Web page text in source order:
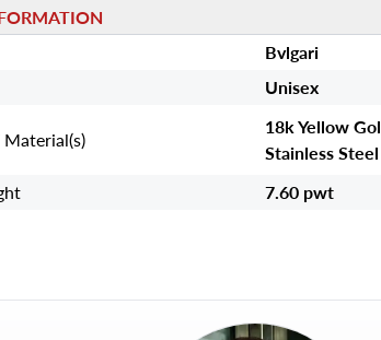
Bvlgari
Unisex
18k Yellow
Stainless Steel
7.60 pwt